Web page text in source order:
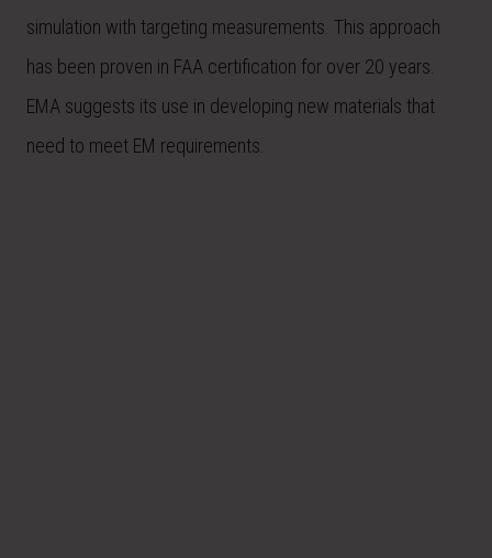
simulation with targeting measurements. This approach
has been proven in FAA certification for over 20 years.
EMA suggests its use in developing new materials that
need to meet EM requirements.